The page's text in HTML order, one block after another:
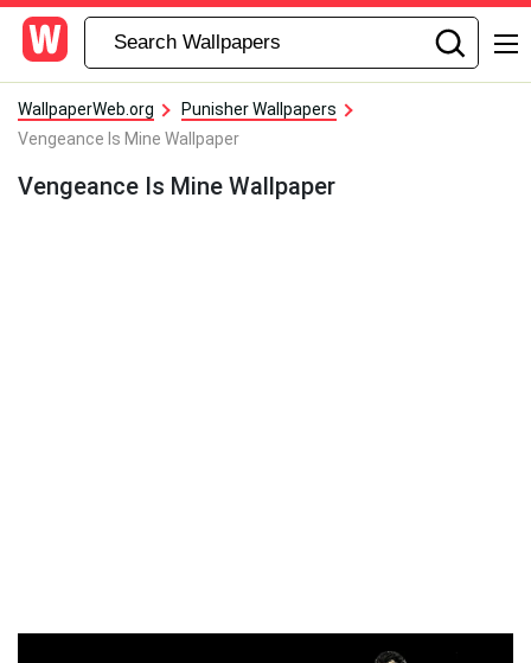
WallpaperWeb.org
Punisher Wallpapers
Vengeance Is Mine Wallpaper
Vengeance Is Mine Wallpaper